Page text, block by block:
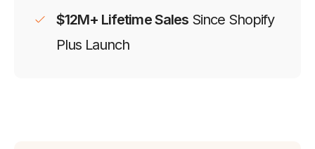
$12M+ Lifetime SalesSince Shopify
Plus Launch